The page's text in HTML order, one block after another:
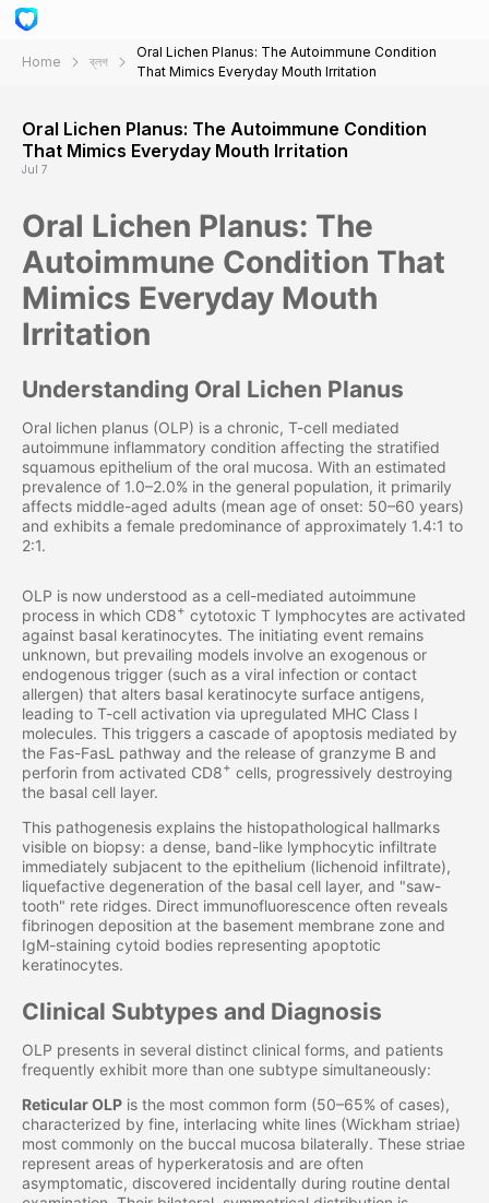
Home ব্লগ
Oral Lichen Planus: The Autoimmune Condition
That Mimics Everyday Mouth Irritation
Oral Lichen Planus: The Autoimmune Condition
That Mimics Everyday Mouth Irritation
Jul 7
Oral Lichen Planus: The
Autoimmune Condition That
Mimics Everyday Mouth
Irritation
Understanding Oral Lichen Planus
Oral lichen planus (OLP) is a chronic, T-cell mediated
autoimmune inflammatory condition affecting the stratified
squamous epithelium of the oral mucosa. With an estimated
prevalence of 1.0–2.0% in the general population, it primarily
affects middle-aged adults (mean age of onset: 50–60 years)
and exhibits a female predominance of approximately 1.4:1 to
2:1.
OLP is now understood as a cell-mediated autoimmune
process in which CD8+ cytotoxic T lymphocytes are activated
against basal keratinocytes. The initiating event remains
unknown, but prevailing models involve an exogenous or
endogenous trigger (such as a viral infection or contact
allergen) that alters basal keratinocyte surface antigens,
leading to T-cell activation via upregulated MHC Class I
molecules. This triggers a cascade of apoptosis mediated by
the Fas-FasL pathway and the release of granzyme B and
perforin from activated CD8+ cells, progressively destroying
the basal cell layer.
This pathogenesis explains the histopathological hallmarks
visible on biopsy: a dense, band-like lymphocytic infiltrate
immediately subjacent to the epithelium (lichenoid infiltrate),
liquefactive degeneration of the basal cell layer, and "saw-
tooth" rete ridges. Direct immunofluorescence often reveals
fibrinogen deposition at the basement membrane zone and
IgM-staining cytoid bodies representing apoptotic
keratinocytes.
Clinical Subtypes and Diagnosis
OLP presents in several distinct clinical forms, and patients
frequently exhibit more than one subtype simultaneously:
Reticular OLP is the most common form (50–65% of cases),
characterized by fine, interlacing white lines (Wickham striae)
most commonly on the buccal mucosa bilaterally. These striae
represent areas of hyperkeratosis and are often
asymptomatic, discovered incidentally during routine dental